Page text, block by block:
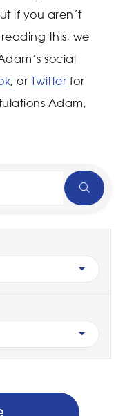
if you aren’t
this, we
social
, or Twitter for
Adam,